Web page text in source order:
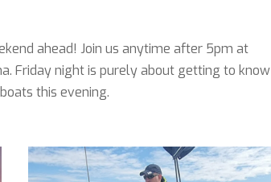
ahead! Join us anytime after 5pm at
Friday night is purely about getting to know
this evening.